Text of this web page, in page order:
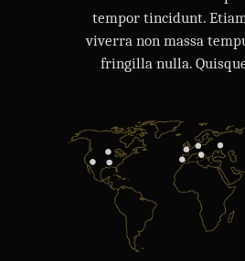
tempor tincidunt.
viverra non massa
fringilla nulla.